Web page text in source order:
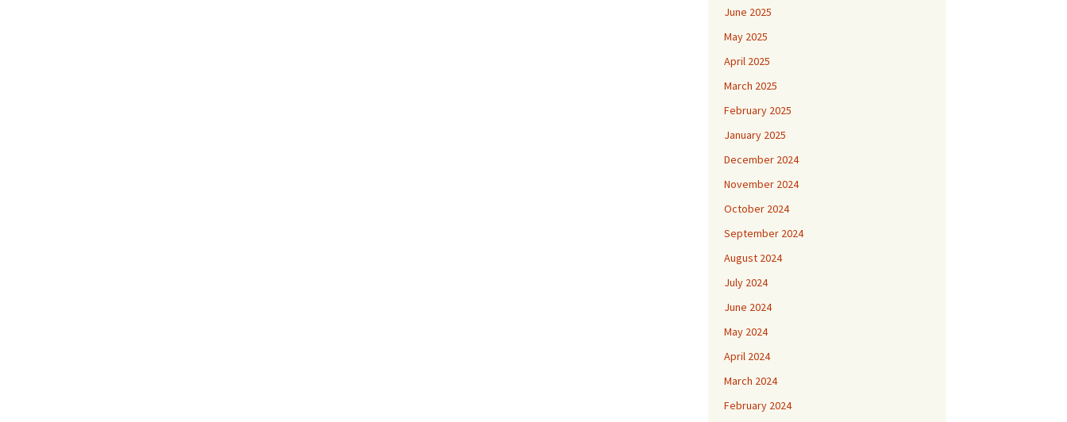
June 2025
May 2025
April 2025
March 2025
February 2025
January 2025
December 2024
November 2024
October 2024
September 2024
August 2024
July 2024
June 2024
May 2024
April 2024
March 2024
February 2024